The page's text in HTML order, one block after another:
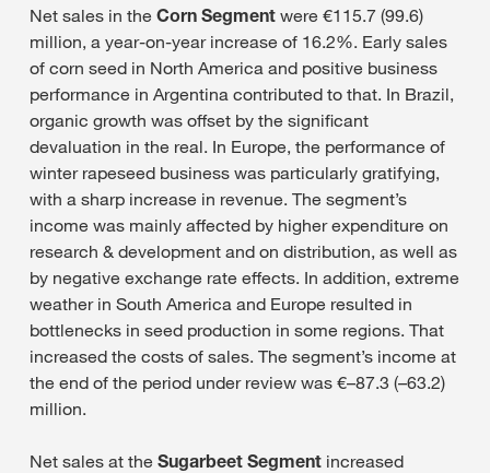
Net sales in the Corn Segment were €115.7 (99.6)
million, a year-on-year increase of 16.2%. Early sales
of corn seed in North America and positive business
performance in Argentina contributed to that. In Brazil,
organic growth was offset by the significant
devaluation in the real. In Europe, the performance of
winter rapeseed business was particularly gratifying,
with a sharp increase in revenue. The segment’s
income was mainly affected by higher expenditure on
research & development and on distribution, as well as
by negative exchange rate effects. In addition, extreme
weather in South America and Europe resulted in
bottlenecks in seed production in some regions. That
increased the costs of sales. The segment’s income at
the end of the period under review was €–87.3 (–63.2)
million.
Net sales at the Sugarbeet Segment increased